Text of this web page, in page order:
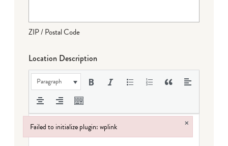
ZIP / Postal Code
Location Description
Paragraph
Failed to initialize plugin: wplink ×
Failed to initialize plugin: wplink